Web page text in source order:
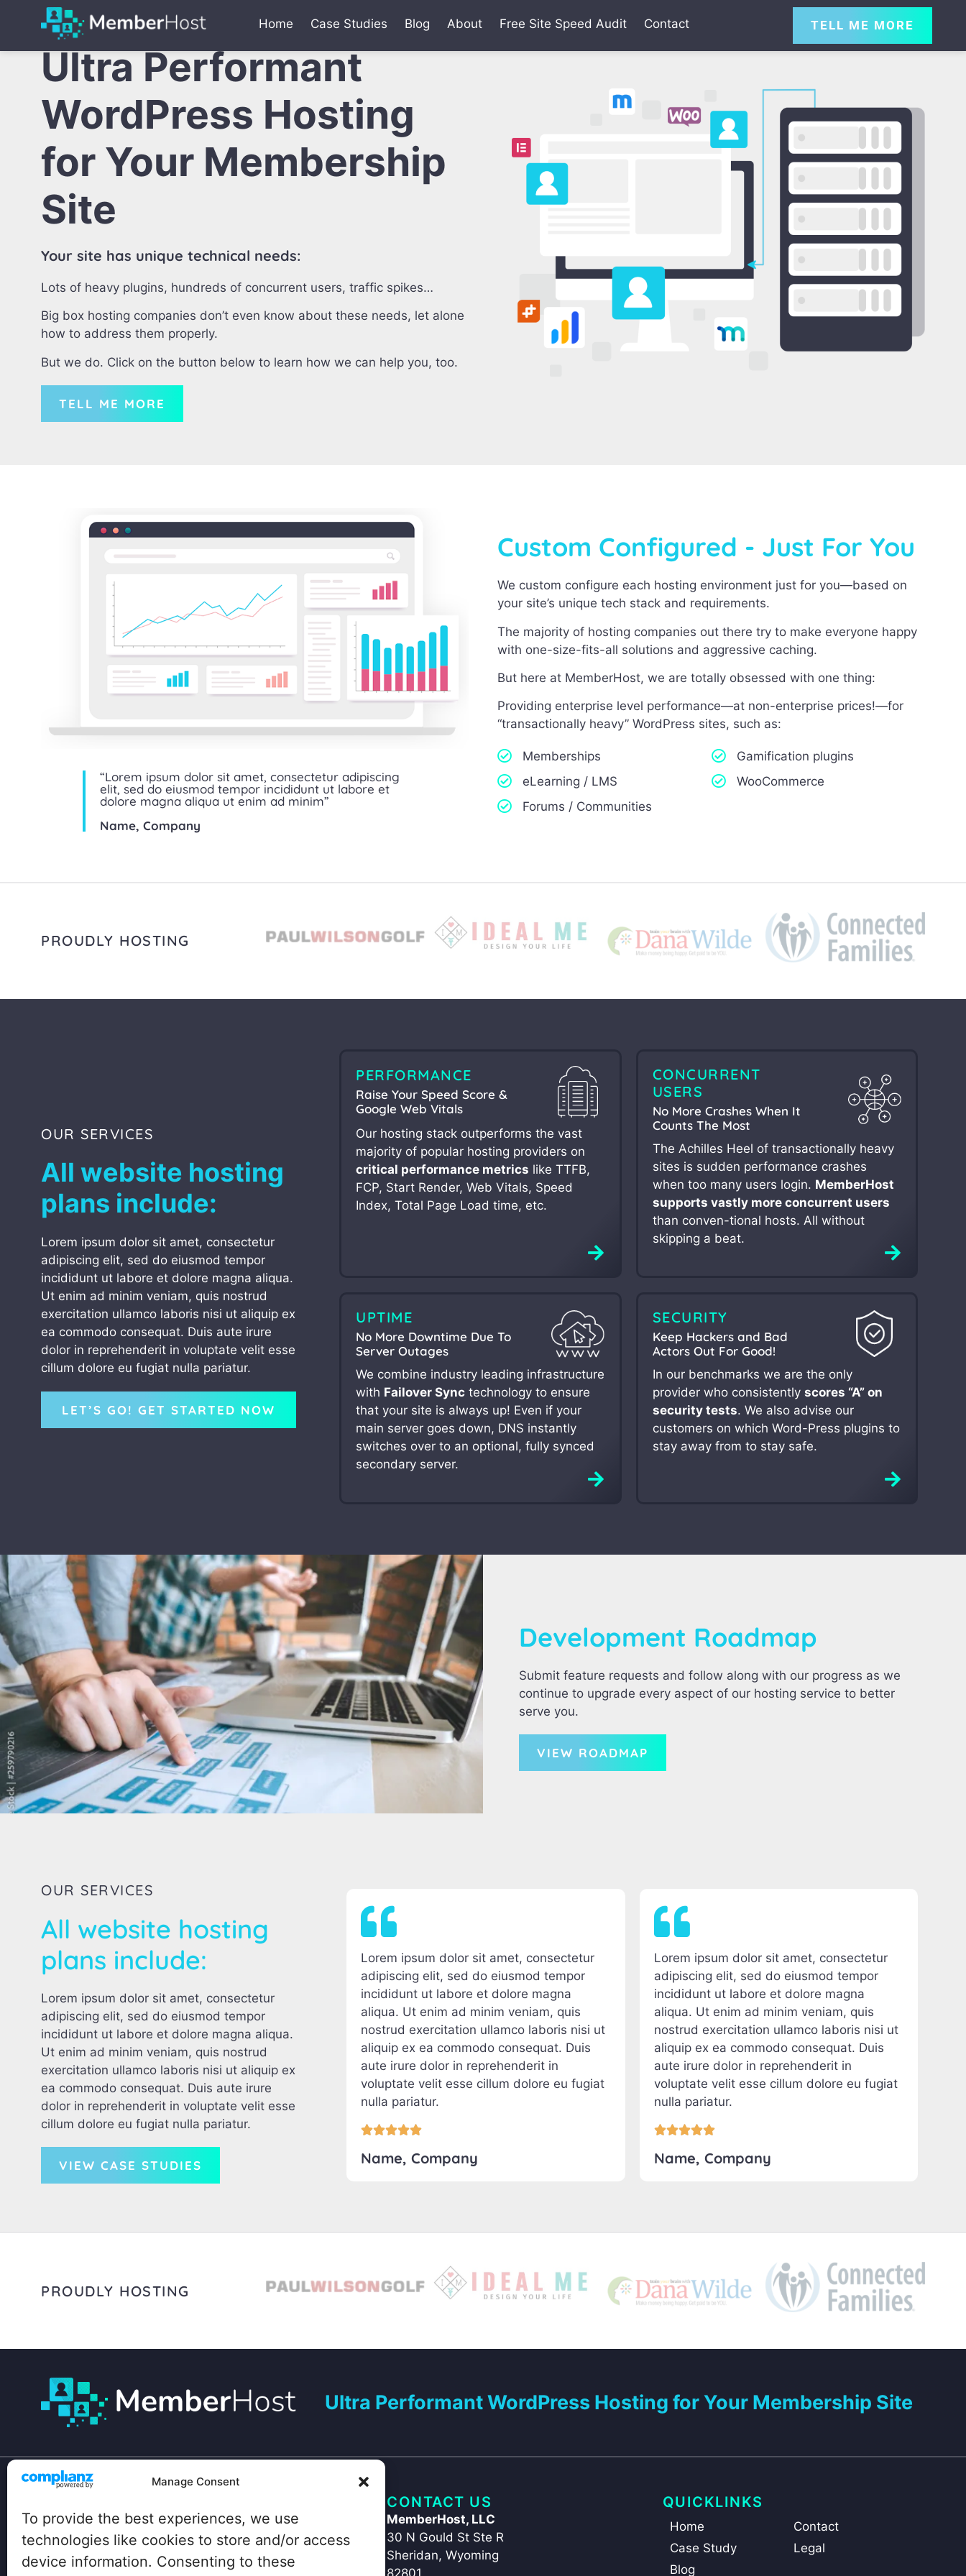
Manage Consent
To provide the best experiences, we use
technologies like cookies to store and/or access
device information. Consenting to these
Home Case Studies Blog About Free Site Speed Audit Contact TELL ME MORE
Ultra Performant
WordPress Hosting
for Your Membership
Site
Your site has unique technical needs:
Lots of heavy plugins, hundreds of concurrent users, traffic spikes…
Big box hosting companies don’t even know about these needs, let alone
how to address them properly.
But we do. Click on the button below to learn how we can help you, too.
TELL ME MORE
“Lorem ipsum dolor sit amet, consectetur adipiscing
elit, sed do eiusmod tempor incididunt ut labore et
dolore magna aliqua ut enim ad minim”
Name, Company
Custom Configured - Just For You
We custom configure each hosting environment just for you—based on
your site’s unique tech stack and requirements.
The majority of hosting companies out there try to make everyone happy
with one-size-fits-all solutions and aggressive caching.
But here at MemberHost, we are totally obsessed with one thing:
Providing enterprise level performance—at non-enterprise prices!—for
“transactionally heavy” WordPress sites, such as:
Memberships
eLearning / LMS
Forums / Communities
Gamification plugins
WooCommerce
PROUDLY HOSTING
OUR SERVICES
All website hosting
plans include:
Lorem ipsum dolor sit amet, consectetur
adipiscing elit, sed do eiusmod tempor
incididunt ut labore et dolore magna aliqua.
Ut enim ad minim veniam, quis nostrud
exercitation ullamco laboris nisi ut aliquip ex
ea commodo consequat. Duis aute irure
dolor in reprehenderit in voluptate velit esse
cillum dolore eu fugiat nulla pariatur.
LET’S GO! GET STARTED NOW
PERFORMANCE
Raise Your Speed Score &
Google Web Vitals
Our hosting stack outperforms the vast
majority of popular hosting providers on
critical performance metrics like TTFB,
FCP, Start Render, Web Vitals, Speed
Index, Total Page Load time, etc.
CONCURRENT
USERS
No More Crashes When It
Counts The Most
The Achilles Heel of transactionally heavy
sites is sudden performance crashes
when too many users login. MemberHost
supports vastly more concurrent users
than conven-tional hosts. All without
skipping a beat.
UPTIME
No More Downtime Due To
Server Outages
We combine industry leading infrastructure
with Failover Sync technology to ensure
that your site is always up! Even if your
main server goes down, DNS instantly
switches over to an optional, fully synced
secondary server.
SECURITY
Keep Hackers and Bad
Actors Out For Good!
In our benchmarks we are the only
provider who consistently scores “A” on
security tests. We also advise our
customers on which Word-Press plugins to
stay away from to stay safe.
Development Roadmap
Submit feature requests and follow along with our progress as we
continue to upgrade every aspect of our hosting service to better
serve you.
VIEW ROADMAP
OUR SERVICES
All website hosting
plans include:
Lorem ipsum dolor sit amet, consectetur
adipiscing elit, sed do eiusmod tempor
incididunt ut labore et dolore magna aliqua.
Ut enim ad minim veniam, quis nostrud
exercitation ullamco laboris nisi ut aliquip ex
ea commodo consequat. Duis aute irure
dolor in reprehenderit in voluptate velit esse
cillum dolore eu fugiat nulla pariatur.
VIEW CASE STUDIES
Lorem ipsum dolor sit amet, consectetur
adipiscing elit, sed do eiusmod tempor
incididunt ut labore et dolore magna
aliqua. Ut enim ad minim veniam, quis
nostrud exercitation ullamco laboris nisi ut
aliquip ex ea commodo consequat. Duis
aute irure dolor in reprehenderit in
voluptate velit esse cillum dolore eu fugiat
nulla pariatur.

Name, Company
Lorem ipsum dolor sit amet, consectetur
adipiscing elit, sed do eiusmod tempor
incididunt ut labore et dolore magna
aliqua. Ut enim ad minim veniam, quis
nostrud exercitation ullamco laboris nisi ut
aliquip ex ea commodo consequat. Duis
aute irure dolor in reprehenderit in
voluptate velit esse cillum dolore eu fugiat
nulla pariatur.

Name, Company
PROUDLY HOSTING
Ultra Performant WordPress Hosting for Your Membership Site
Lots of heavy plugins, hundreds of concurrent
users, traffic spikes…
Big box hosting companies don’t even know
CONTACT US
MemberHost, LLC
30 N Gould St Ste R
Sheridan, Wyoming
QUICKLINKS
Home
Case Study
Blog
Contact
Legal